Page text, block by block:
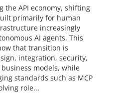
the API economy, shifting
primarily for human
increasingly
AI agents. This
that transition is
integration, security,
models, while
standards such as MCP
role...